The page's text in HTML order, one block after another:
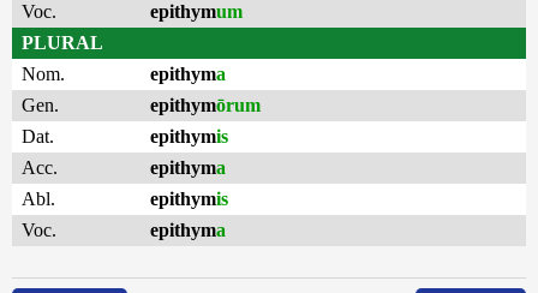
Voc.
epithymum
PLURAL
Nom.
epithyma
Gen.
epithymōrum
Dat.
epithymis
Acc.
epithyma
Abl.
epithymis
Voc.
epithyma